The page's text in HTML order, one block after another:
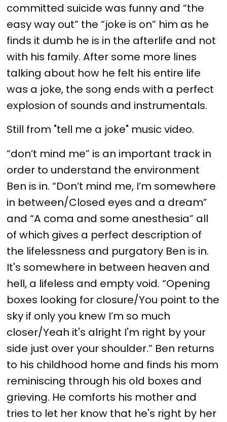
committed suicide was funny and “the
easy way out” the “joke is on” him as he
finds it dumb he is in the afterlife and not
with his family. After some more lines
talking about how he felt his entire life
was a joke, the song ends with a perfect
explosion of sounds and instrumentals.
Still from "tell me a joke" music video.
“don’t mind me” is an important track in
order to understand the environment
Ben is in. “Don’t mind me, I’m somewhere
in between/Closed eyes and a dream”
and “A coma and some anesthesia” all
of which gives a perfect description of
the lifelessness and purgatory Ben is in.
It's somewhere in between heaven and
hell, a lifeless and empty void. “Opening
boxes looking for closure/You point to the
sky if only you knew I’m so much
closer/Yeah it's alright I'm right by your
side just over your shoulder.” Ben returns
to his childhood home and finds his mom
reminiscing through his old boxes and
grieving. He comforts his mother and
tries to let her know that he's right by her